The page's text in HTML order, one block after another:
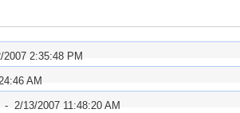
2007 2:35:48 PM
AM
- 2/13/2007 11:48:20 AM